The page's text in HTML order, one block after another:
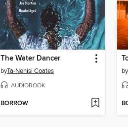
The Water Dancer
byTa-Nehisi Coates
AUDIOBOOK
BORROW
by